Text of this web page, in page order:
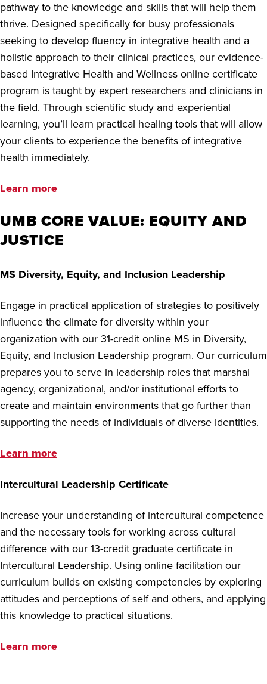
pathway to the knowledge and skills that will help them
thrive. Designed specifically for busy professionals
seeking to develop fluency in integrative health and a
holistic approach to their clinical practices, our evidence-
based Integrative Health and Wellness online certificate
program is taught by expert researchers and clinicians in
the field. Through scientific study and experiential
learning, you’ll learn practical healing tools that will allow
your clients to experience the benefits of integrative
health immediately.
Learn more
UMB CORE VALUE: EQUITY AND
JUSTICE
MS Diversity, Equity, and Inclusion Leadership
Engage in practical application of strategies to positively
influence the climate for diversity within your
organization with our 31-credit online MS in Diversity,
Equity, and Inclusion Leadership program. Our curriculum
prepares you to serve in leadership roles that marshal
agency, organizational, and/or institutional efforts to
create and maintain environments that go further than
supporting the needs of individuals of diverse identities.
Learn more
Intercultural Leadership Certificate
Increase your understanding of intercultural competence
and the necessary tools for working across cultural
difference with our 13-credit graduate certificate in
Intercultural Leadership. Using online facilitation our
curriculum builds on existing competencies by exploring
attitudes and perceptions of self and others, and applying
this knowledge to practical situations.
Learn more